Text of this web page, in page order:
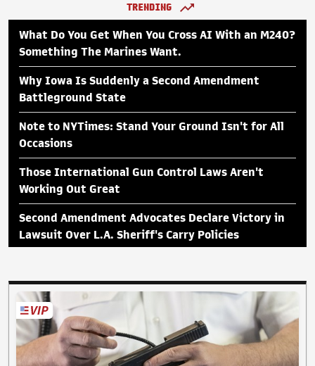
TRENDING
What Do You Get When You Cross AI With an M240?
Something The Marines Want.
Why Iowa Is Suddenly a Second Amendment
Battleground State
Note to NYTimes: Stand Your Ground Isn't for All
Occasions
Those International Gun Control Laws Aren't
Working Out Great
Second Amendment Advocates Declare Victory in
Lawsuit Over L.A. Sheriff's Carry Policies